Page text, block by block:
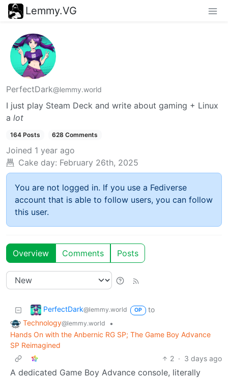
Lemmy.VG
PerfectDark@lemmy.world
I just play Steam Deck and write about gaming + Linux
a lot
164 Posts 628 Comments
Joined 1 year ago
Cake day: February 26th, 2025
You are not logged in. If you use a Fediverse
account that is able to follow users, you can follow
this user.
Overview Comments Posts
PerfectDark@lemmy.world OP
to
Technology@lemmy.world
•
Hands On with the Anbernic RG SP; The Game Boy Advance
SP Reimagined
2 · 3 days ago
A dedicated Game Boy Advance console, literally